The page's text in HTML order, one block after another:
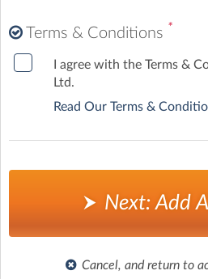
Terms & Conditions *
I agree with the Terms &
Ltd.
Read Our Terms &
Next: Add
Cancel, and return to